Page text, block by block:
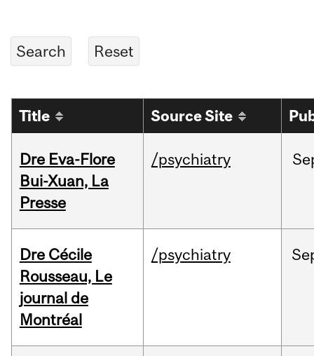
Title Source Site
Dre Eva-Flore
Bui-Xuan, La
Presse
/psychiatry
Dre Cécile
Rousseau, Le
journal de
Montréal
/psychiatry